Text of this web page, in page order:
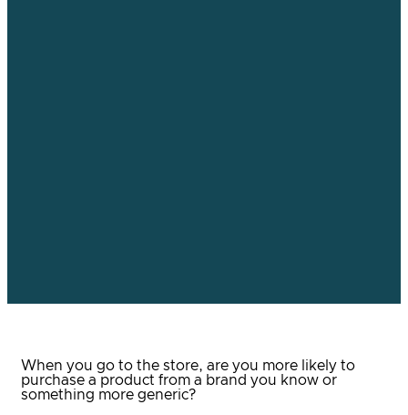
When you go to the store, are you more likely to
purchase a product from a brand you know or
something more generic?